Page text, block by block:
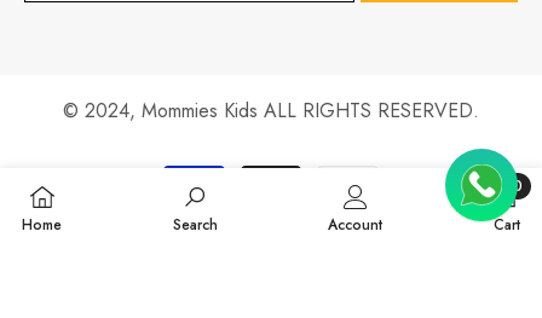
© 2024, Mommies Kids ALL RIGHTS RESERVED.
Payment
Home Search Account Cart
0
0